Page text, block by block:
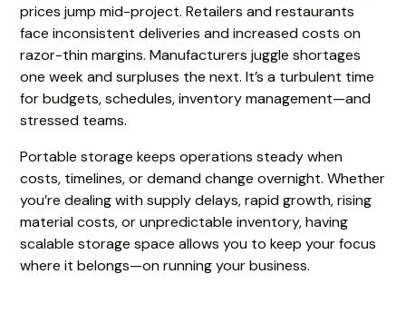
prices jump mid-project. Retailers and restaurants
face inconsistent deliveries and increased costs on
razor-thin margins. Manufacturers juggle shortages
one week and surpluses the next. It’s a turbulent time
for budgets, schedules, inventory management—and
stressed teams.
Portable storage keeps operations steady when
costs, timelines, or demand change overnight. Whether
you’re dealing with supply delays, rapid growth, rising
material costs, or unpredictable inventory, having
scalable storage space allows you to keep your focus
where it belongs—on running your business.